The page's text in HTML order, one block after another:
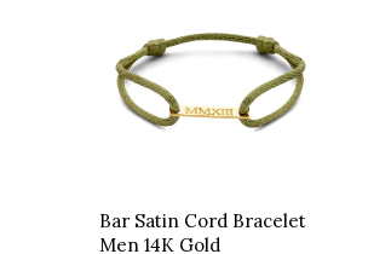
Bar Satin Cord Bracelet
Men 14K Gold